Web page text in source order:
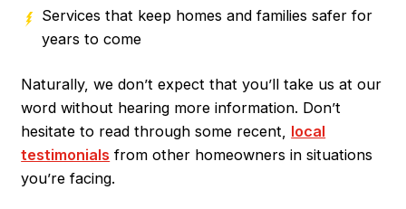
Services that keep homes and families safer for
years to come
Naturally, we don’t expect that you’ll take us at our
word without hearing more information. Don’t
hesitate to read through some recent, local
testimonials from other homeowners in situations
you’re facing.